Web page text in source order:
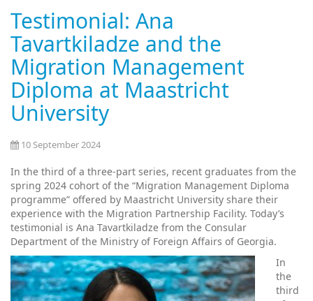
Testimonial: Ana
Tavartkiladze and the
Migration Management
Diploma at Maastricht
University
10 September 2024
In the third of a three-part series, recent graduates from the
spring 2024 cohort of the “Migration Management Diploma
programme” offered by Maastricht University share their
experience with the Migration Partnership Facility. Today’s
testimonial is Ana Tavartkiladze from the Consular
Department of the Ministry of Foreign Affairs of Georgia.
In
the
third